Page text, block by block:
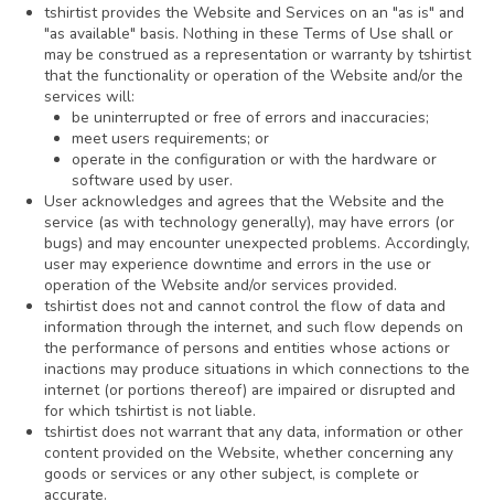
tshirtist provides the Website and Services on an "as is" and
"as available" basis. Nothing in these Terms of Use shall or
may be construed as a representation or warranty by tshirtist
that the functionality or operation of the Website and/or the
services will:
be uninterrupted or free of errors and inaccuracies;
meet users requirements; or
operate in the configuration or with the hardware or
software used by user.
User acknowledges and agrees that the Website and the
service (as with technology generally), may have errors (or
bugs) and may encounter unexpected problems. Accordingly,
user may experience downtime and errors in the use or
operation of the Website and/or services provided.
tshirtist does not and cannot control the flow of data and
information through the internet, and such flow depends on
the performance of persons and entities whose actions or
inactions may produce situations in which connections to the
internet (or portions thereof) are impaired or disrupted and
for which tshirtist is not liable.
tshirtist does not warrant that any data, information or other
content provided on the Website, whether concerning any
goods or services or any other subject, is complete or
accurate.